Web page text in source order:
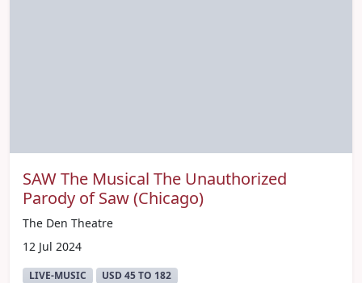
SAW The Musical The Unauthorized
Parody of Saw (Chicago)
The Den Theatre
12 Jul 2024
LIVE-MUSIC USD 45 TO 182